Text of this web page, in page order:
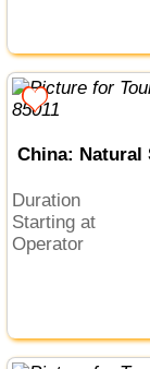
China: Natural
Duration
Starting at
Operator